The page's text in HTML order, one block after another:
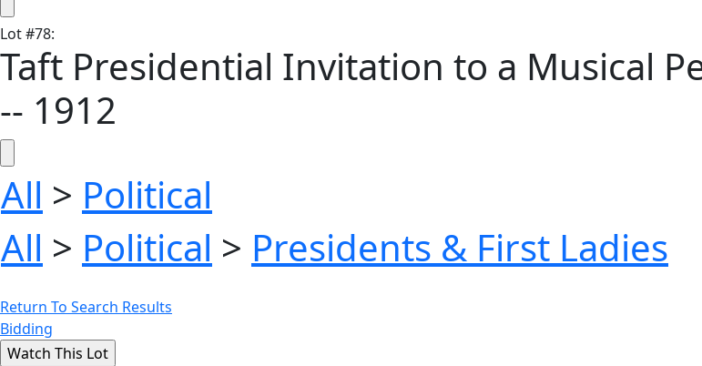
Lot#78:
Taft Presidential Invitation to a Musical
-- 1912
All > Political
All > Political > Presidents & First Ladies
Return To Search Results
Bidding